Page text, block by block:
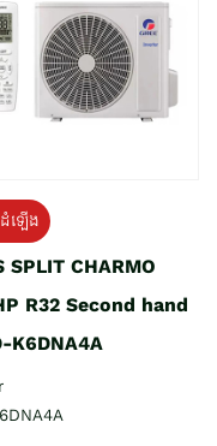
ឡើង
SPLIT CHARMO
R32 Second hand
K6DNA4A